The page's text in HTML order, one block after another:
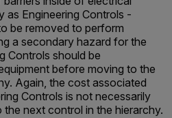
as Engineering Controls -
be removed to perform
a secondary hazard for the
Controls should be
before moving to the
Again, the cost associated
Controls is not necessarily
next control in the hierarchy.